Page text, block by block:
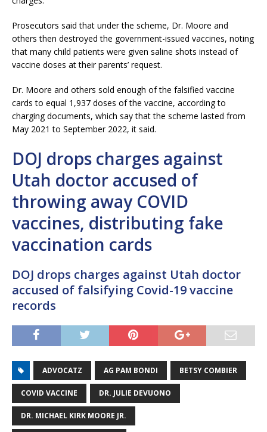
Prosecutors said that under the scheme, Dr. Moore and
others then destroyed the government-issued vaccines, noting
that many child patients were given saline shots instead of
vaccine doses at their parents’ request.
Dr. Moore and others sold enough of the falsified vaccine
cards to equal 1,937 doses of the vaccine, according to
charging documents, which say that the scheme lasted from
May 2021 to September 2022, it said.
DOJ drops charges against
Utah doctor accused of
throwing away COVID
vaccines, distributing fake
vaccination cards
DOJ drops charges against Utah doctor
accused of falsifying Covid-19 vaccine
records
ADVOCATZ AG PAM BONDI BETSY COMBIER
COVID VACCINE DR. JULIE DEVUONO
DR. MICHAEL KIRK MOORE JR.